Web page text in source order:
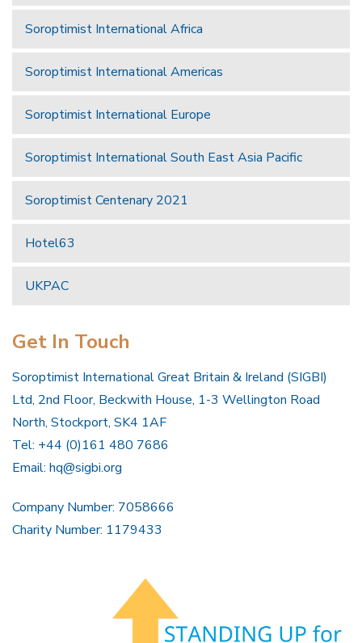
Soroptimist International Africa
Soroptimist International Americas
Soroptimist International Europe
Soroptimist International South East Asia Pacific
Soroptimist Centenary 2021
Hotel63
UKPAC
Get In Touch
Soroptimist International Great Britain & Ireland (SIGBI)
Ltd, 2nd Floor, Beckwith House, 1-3 Wellington Road
North, Stockport, SK4 1AF
Tel: +44 (0)161 480 7686
Email: hq@sigbi.org
Company Number: 7058666
Charity Number: 1179433